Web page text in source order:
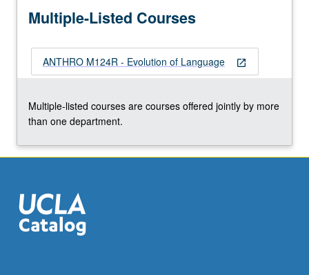
include
For
more
content
the
Read
button
Multiple-Listed Courses
open_in_new
ANTHRO M124R - Evolution of Language
Multiple-listed courses are courses offered jointly by more
than one department.